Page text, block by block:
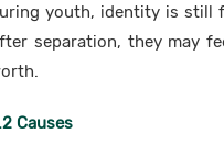
youth, identity is still
separation, they may
Causes